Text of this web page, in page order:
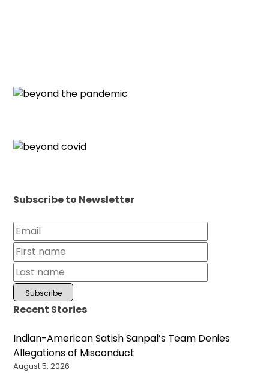
Subscribe to Newsletter
Recent Stories
Indian-American Satish Sanpal’s Team Denies
Allegations of Misconduct
August 5, 2026